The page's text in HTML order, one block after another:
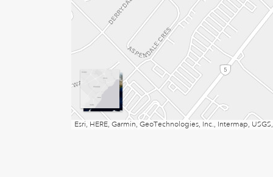
Esri, HERE, Garmin, GeoTechnologies, Inc., Intermap, USGS,